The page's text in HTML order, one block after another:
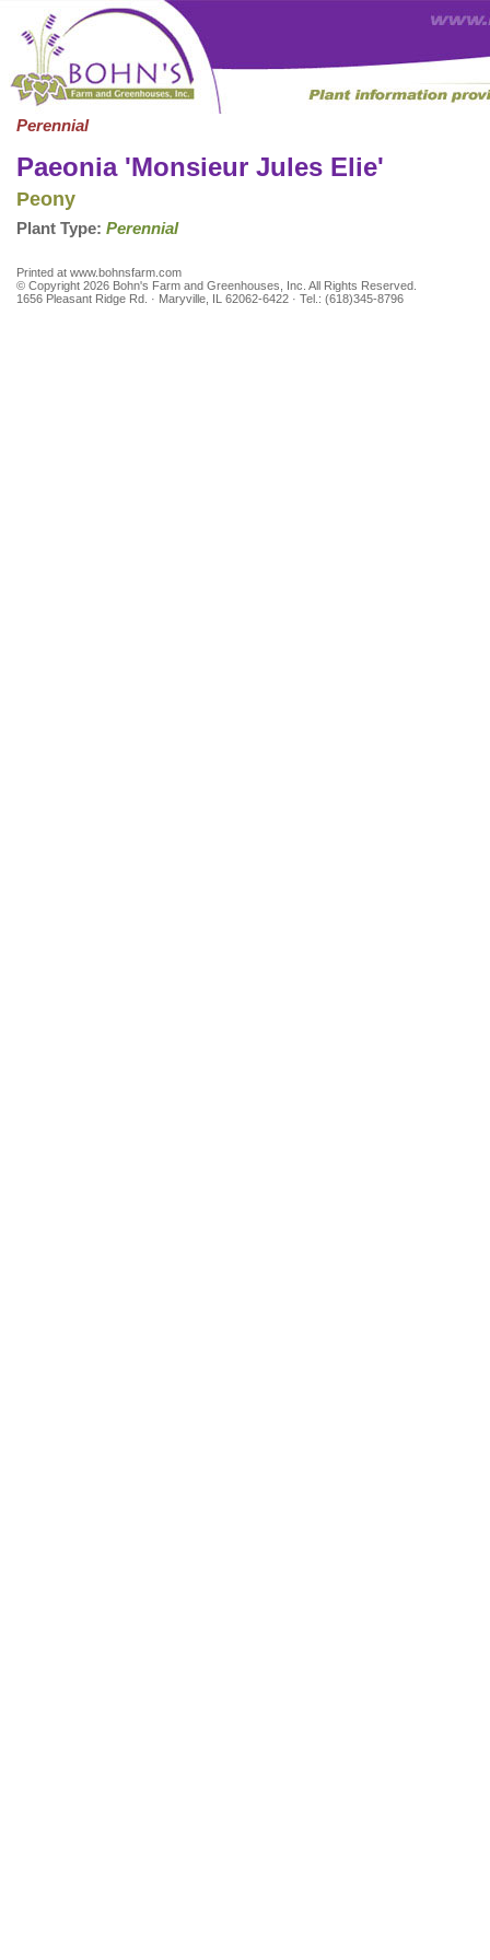
Perennial
Paeonia 'Monsieur Jules Elie'
Peony
Plant Type: Perennial
Printed at www.bohnsfarm.com
© Copyright 2026 Bohn's Farm and Greenhouses, Inc. All Rights Reserved.
1656 Pleasant Ridge Rd. · Maryville, IL 62062-6422 · Tel.: (618)345-8796